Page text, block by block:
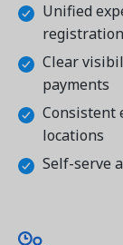
Unified
registration
Clear
payments
Consistent
locations
Self-serve